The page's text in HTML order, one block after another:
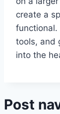
create a
functional.
tools, and
into the
Post